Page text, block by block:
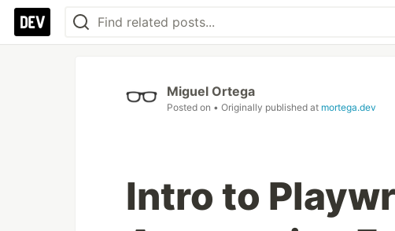
Miguel Ortega
Posted on • Originally published at mortega.dev
Intro to